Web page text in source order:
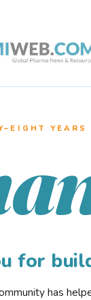
YEARS
for
has